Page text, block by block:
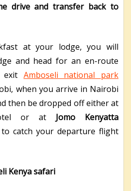
drive and transfer back to
at your lodge, you will
and head for an en-route
exit Amboseli national park
when you arrive in Nairobi
then be dropped off either at
or at Jomo Kenyatta
catch your departure flight
Kenya safari